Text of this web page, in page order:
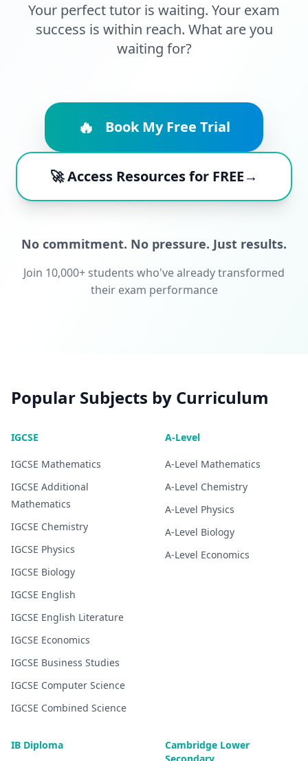
Your perfect tutor is waiting. Your exam
success is within reach. What are you
waiting for?
🔥 Book My Free Trial
🚀 Access Resources for FREE→
No commitment. No pressure. Just results.
Join 10,000+ students who've already transformed
their exam performance
Popular Subjects by Curriculum
IGCSE
IGCSE Mathematics
IGCSE Additional
Mathematics
IGCSE Chemistry
IGCSE Physics
IGCSE Biology
IGCSE English
IGCSE English Literature
IGCSE Economics
IGCSE Business Studies
IGCSE Computer Science
IGCSE Combined Science
A-Level
A-Level Mathematics
A-Level Chemistry
A-Level Physics
A-Level Biology
A-Level Economics
IB Diploma
Cambridge Lower